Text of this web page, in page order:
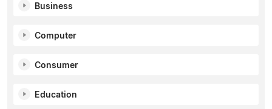
Business
Computer
Consumer
Education